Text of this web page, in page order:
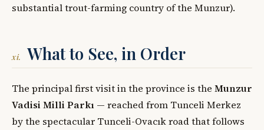
substantial trout-farming country of the Munzur).
xi. What to See, in Order
The principal first visit in the province is the Munzur
Vadisi Milli Parkı — reached from Tunceli Merkez
by the spectacular Tunceli-Ovacık road that follows